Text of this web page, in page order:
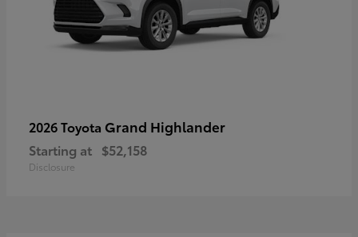
2026 Toyota Grand Highlander
Starting at $52,158
Disclosure